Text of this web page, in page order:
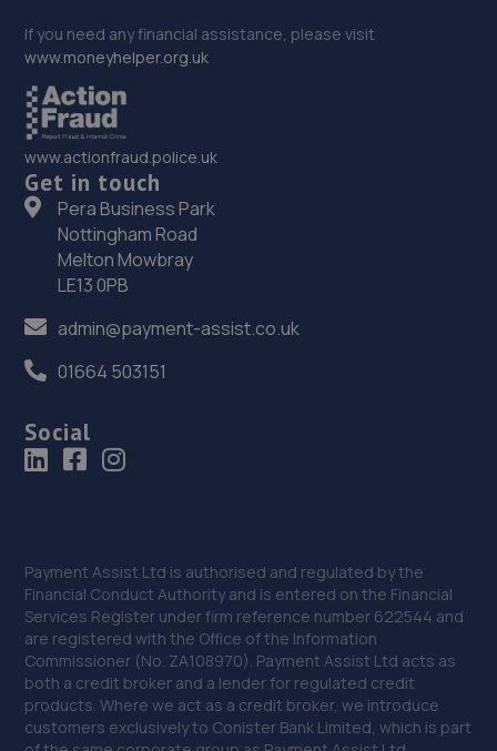
10.2 miles away
34. Halfords Autocentre Nottingham (Hucknall)
Unit 4 Christopher Court,Watnall Road,Hucknall,
Nottinghamshire,NG15 6EP
10.3 miles away
35. Formula One Autocentre Worksop (124)
10.3 miles away
Babbage Way,Worksop, Nottinghamshire,S80 1UJ
10.4 miles away
Turner Road,Worksop,S81 7AE
10.5 miles away
38. Stoneacre Worksop
Turner Road,Worksop,S81 7AE
If you need any financial assistance, please visit
www.moneyhelper.org.uk
www.actionfraud.police.uk
Get in touch
Pera Business Park
Nottingham Road
Melton Mowbray
LE13 0PB
admin@payment-assist.co.uk
01664 503151
Social
Payment Assist Ltd is authorised and regulated by the
Financial Conduct Authority and is entered on the Financial
Services Register under firm reference number 622544 and
are registered with the Office of the Information
Commissioner (No. ZA108970). Payment Assist Ltd acts as
both a credit broker and a lender for regulated credit
products. Where we act as a credit broker, we introduce
customers exclusively to Conister Bank Limited, which is part